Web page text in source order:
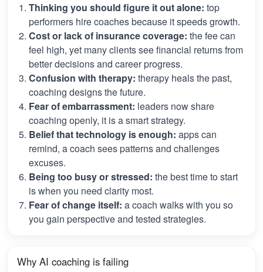
Thinking you should figure it out alone: top
performers hire coaches because it speeds growth.
Cost or lack of insurance coverage: the fee can
feel high, yet many clients see financial returns from
better decisions and career progress.
Confusion with therapy: therapy heals the past,
coaching designs the future.
Fear of embarrassment: leaders now share
coaching openly, it is a smart strategy.
Belief that technology is enough: apps can
remind, a coach sees patterns and challenges
excuses.
Being too busy or stressed: the best time to start
is when you need clarity most.
Fear of change itself: a coach walks with you so
you gain perspective and tested strategies.
Why AI coaching is failing